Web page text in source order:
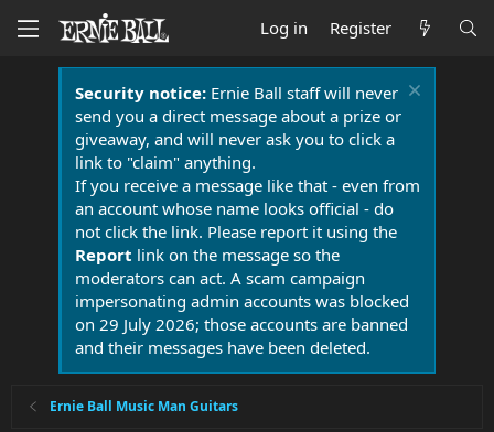
Log in Register
Security notice:Ernie Ball staff will never
send you a direct message about a prize or
giveaway, and will never ask you to click a
link to "claim" anything.
If you receive a message like that - even from
an account whose name looks official - do
not click the link. Please report it using the
Report link on the message so the
moderators can act. A scam campaign
impersonating admin accounts was blocked
on 29 July 2026; those accounts are banned
and their messages have been deleted.
Ernie Ball Music Man Guitars